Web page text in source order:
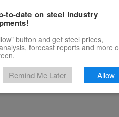
to-date on steel industry
button and get steel prices,
forecast reports and more
Remind Me Later Allow